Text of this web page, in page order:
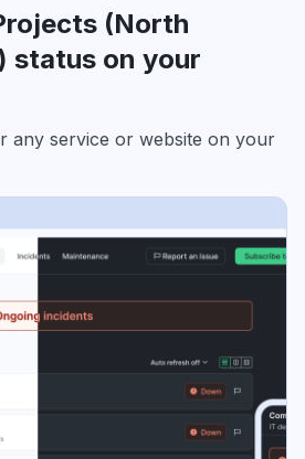
(North
status on your
any service or website on your